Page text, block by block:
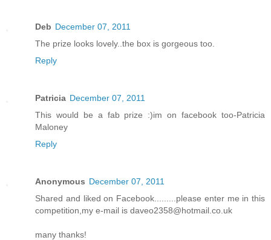
Deb December 07, 2011
The prize looks lovely..the box is gorgeous too.
Reply
Patricia December 07, 2011
This would be a fab prize :)im on facebook too-Patricia
Maloney
Reply
Anonymous December 07, 2011
Shared and liked on Facebook.........please enter me in this
competition,my e-mail is daveo2358@hotmail.co.uk
many thanks!